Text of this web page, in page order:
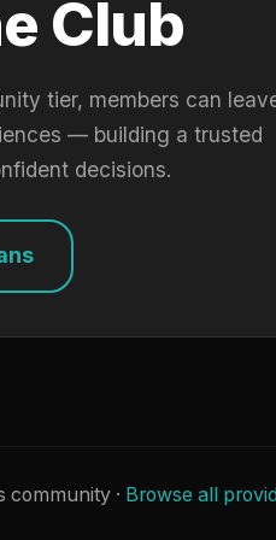
Club
tier, members can
— building a trusted
decisions.
community · Browse all